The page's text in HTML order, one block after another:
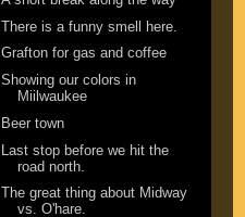
There is a funny smell here.
Grafton for gas and coffee
Showing our colors in
Miilwaukee
Beer town
Last stop before we hit the
road north.
The great thing about Midway
vs. O'hare.